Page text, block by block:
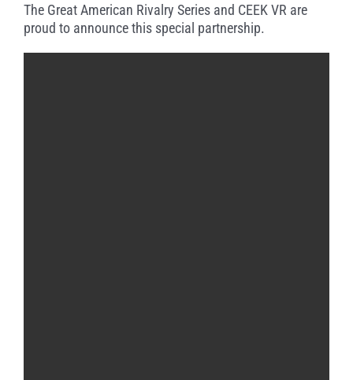
The Great American Rivalry Series and CEEK VR are
proud to announce this special partnership.